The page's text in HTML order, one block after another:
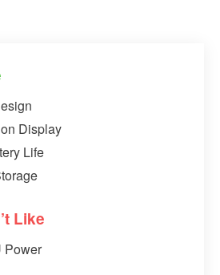
Display
Life
Like
Power